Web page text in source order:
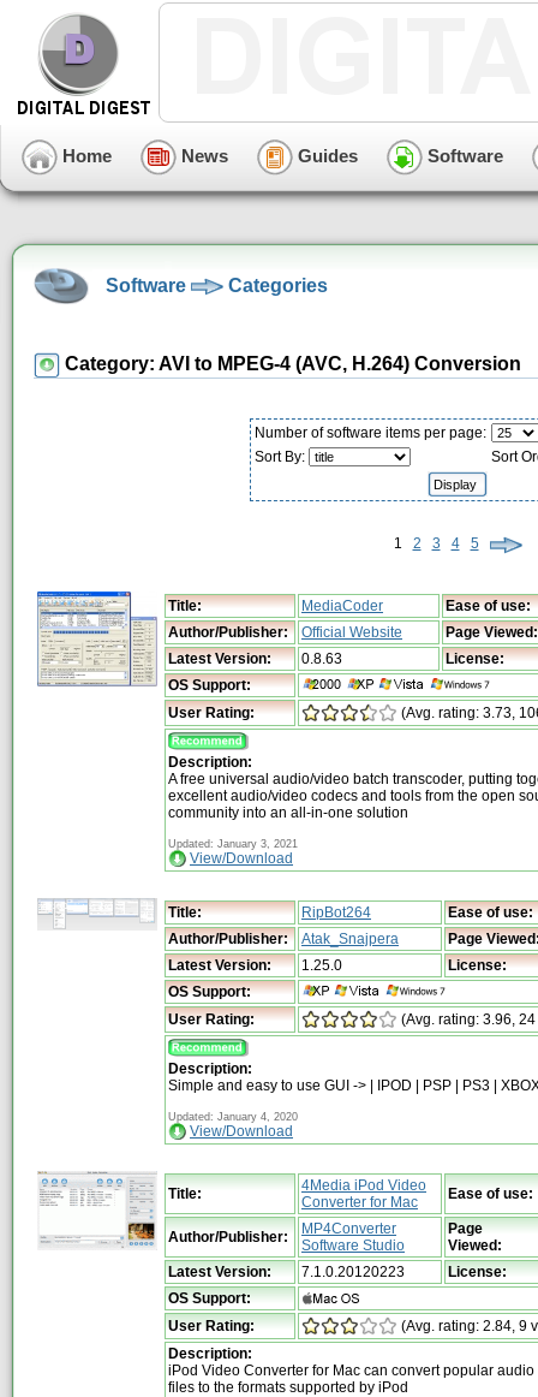
Home News Guides Software
Software Categories
Category: AVI to MPEG-4 (AVC, H.264) Conversion
Number of software items per page:
Sort By:
Sort
1 2 3 4 5
Title: MediaCoder
Ease of use:
Author/Publisher:
Official Website
Page Viewed:
Latest Version:
0.8.63
License:
OS Support:
User Rating:
(Avg. rating: 3.73,
Description:
A free universal audio/video batch transcoder, putting
excellent audio/video codecs and tools from the open
community into an all-in-one solution
Updated: January 3, 2021
View/Download
Title: RipBot264
Ease of use:
Author/Publisher:
Atak_Snajpera
Page
Latest Version:
1.25.0
License:
OS Support:
User Rating:
(Avg. rating: 3.96,
Description:
Simple and easy to use GUI -> | IPOD | PSP | PS3 |
Updated: January 4, 2020
View/Download
Title:
4Media iPod Video
Converter for Mac
Ease of use:
Author/Publisher:
MP4Converter
Software Studio
Page
Viewed:
Latest Version:
7.1.0.20120223
License:
OS Support:
User Rating:
(Avg. rating: 2.84, 9
Description:
iPod Video Converter for Mac can convert popular
files to the formats supported by iPod